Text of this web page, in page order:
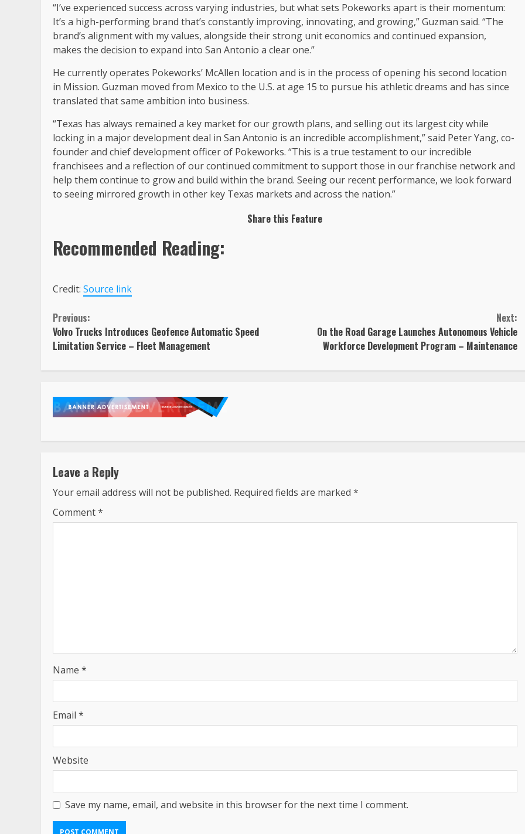
“I’ve experienced success across varying industries, but what sets Pokeworks apart is their momentum:
It’s a high-performing brand that’s constantly improving, innovating, and growing,” Guzman said. “The
brand’s alignment with my values, alongside their strong unit economics and continued expansion,
makes the decision to expand into San Antonio a clear one.”
He currently operates Pokeworks’ McAllen location and is in the process of opening his second location
in Mission. Guzman moved from Mexico to the U.S. at age 15 to pursue his athletic dreams and has since
translated that same ambition into business.
“Texas has always remained a key market for our growth plans, and selling out its largest city while
locking in a major development deal in San Antonio is an incredible accomplishment,” said Peter Yang, co-
founder and chief development officer of Pokeworks. “This is a true testament to our incredible
franchisees and a reflection of our continued commitment to support those in our franchise network and
help them continue to grow and build within the brand. Seeing our recent performance, we look forward
to seeing mirrored growth in other key Texas markets and across the nation.”
Share this Feature
Recommended Reading:
Credit: Source link
Continue
Reading
Previous:
Volvo Trucks Introduces Geofence Automatic Speed
Limitation Service – Fleet Management
Next:
On the Road Garage Launches Autonomous Vehicle
Workforce Development Program – Maintenance
Leave a Reply
Your email address will not be published. Required fields are marked *
Comment*
Name *
Email *
Website
Save my name, email, and website in this browser for the next time I comment.